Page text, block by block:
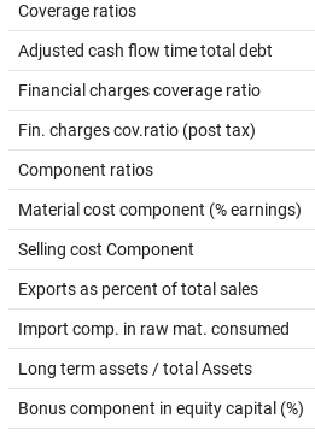
Coverage ratios
Adjusted cash flow time total debt
Financial charges coverage ratio
Fin. charges cov.ratio (post tax)
Component ratios
Material cost component (% earnings)
Selling cost Component
Exports as percent of total sales
Import comp. in raw mat. consumed
Long term assets / total Assets
Bonus component in equity capital (%)